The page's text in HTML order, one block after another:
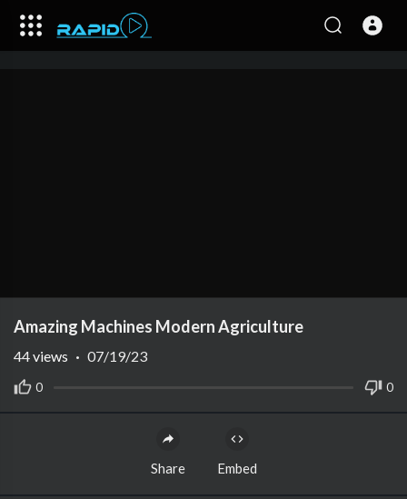
Amazing Machines Modern Agriculture
0 0
44views · 07/19/23
Share Embed